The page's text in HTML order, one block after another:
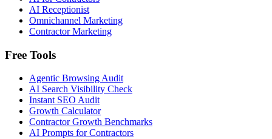
AI Receptionist
Omnichannel Marketing
Contractor Marketing
Free Tools
Agentic Browsing Audit
AI Search Visibility Check
Instant SEO Audit
Growth Calculator
Contractor Growth Benchmarks
AI Prompts for Contractors